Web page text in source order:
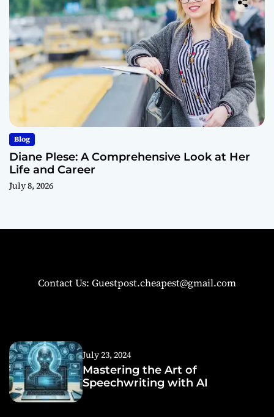
Blog
Diane Plese: A Comprehensive Look at Her
Life and Career
July 8, 2026
Contact Us: Guestpost.cheapest@gmail.com
July 23, 2024
Mastering the Art of
Speechwriting with AI